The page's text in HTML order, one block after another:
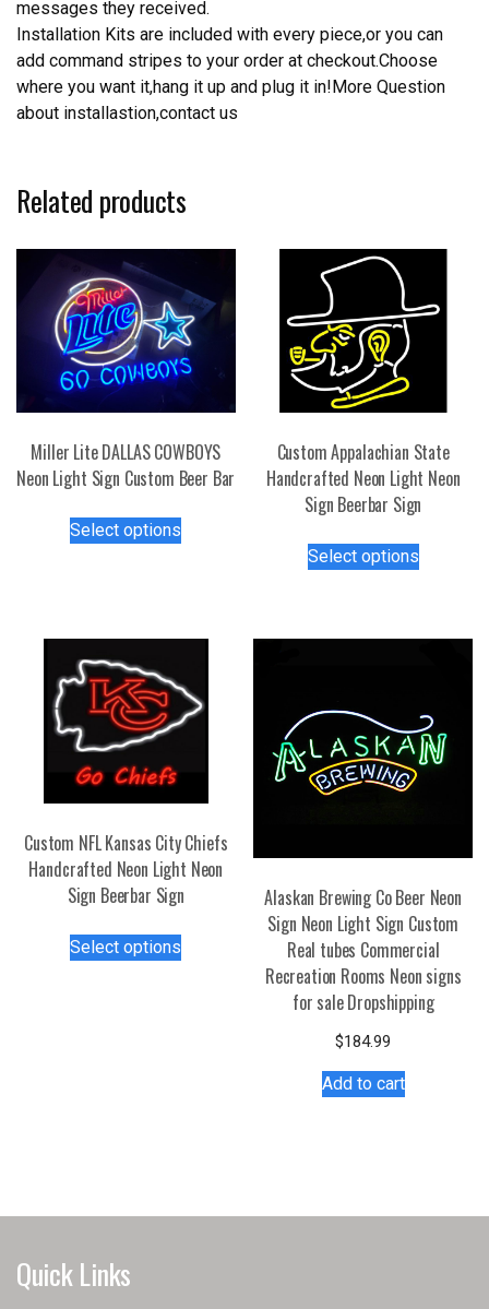
messages they received.
Installation Kits are included with every piece,or you can
add command stripes to your order at checkout.Choose
where you want it,hang it up and plug it in!More Question
about installastion,contact us
Related products
Miller Lite DALLAS COWBOYS
Neon Light Sign Custom Beer Bar
Select options
The
may
be
the
page
Custom Appalachian State
Handcrafted Neon Light Neon
Sign Beerbar Sign
Select optionsproduct
variants.
may
be
chosen
Custom NFL Kansas City Chiefs
Handcrafted Neon Light Neon
Sign Beerbar Sign
Select options
the
Alaskan Brewing Co Beer Neon
Sign Neon Light Sign Custom
Real tubes Commercial
Recreation Rooms Neon signs
for sale Dropshipping
$184.99
Add to cart
Quick Links